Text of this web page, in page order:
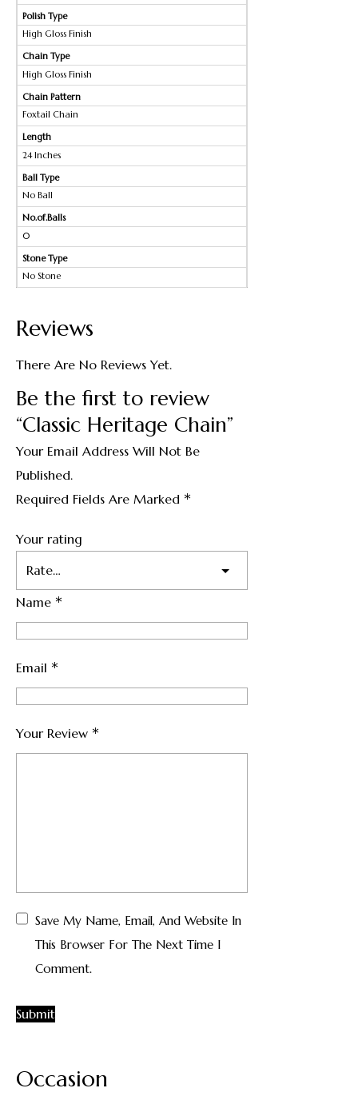
Polish Type
High Gloss Finish
Chain Type
High Gloss Finish
Chain Pattern
Foxtail Chain
Length
24 Inches
Ball Type
No Ball
No.of.Balls
0
Stone Type
No Stone
Reviews
There Are No Reviews Yet.
Be the first to review
“Classic Heritage Chain”
Your Email Address Will Not Be
Published.
Required Fields Are Marked *
Your rating
Your Review *
Name *
Email *
Save My Name, Email, And Website In
This Browser For The Next Time I
Comment.
Occasion